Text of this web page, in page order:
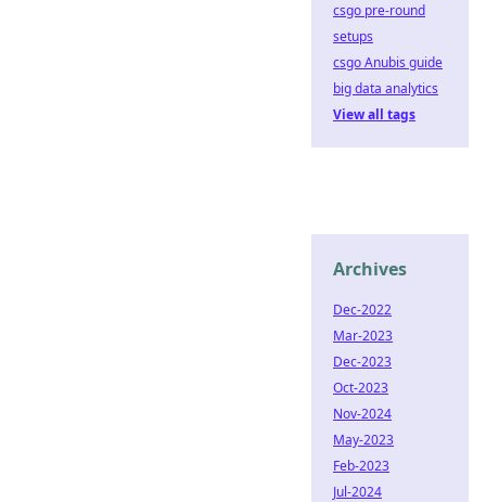
csgo pre-round
setups
csgo Anubis guide
big data analytics
View all tags
Archives
Dec-2022
Mar-2023
Dec-2023
Oct-2023
Nov-2024
May-2023
Feb-2023
Jul-2024